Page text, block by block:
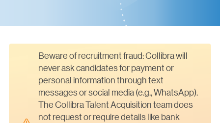
Beware of recruitment fraud: Collibra will
never ask candidates for payment or
personal information through text
messages or social media (e.g., WhatsApp).
The Collibra Talent Acquisition team does
not request or require details like bank